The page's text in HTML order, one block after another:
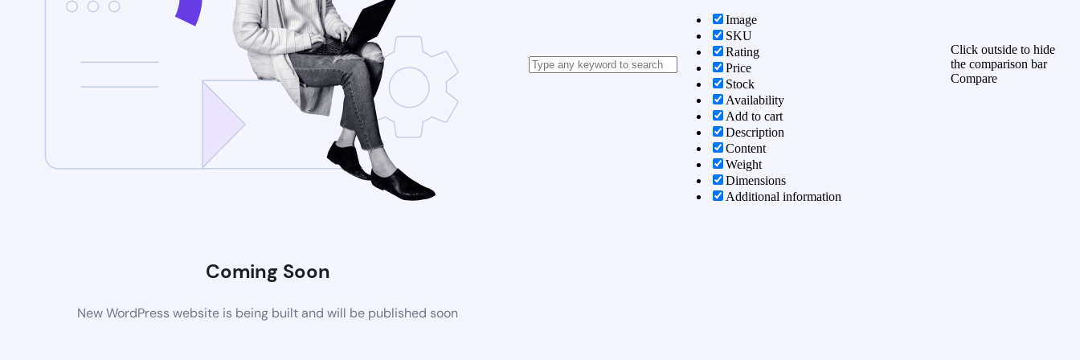
Coming Soon
New WordPress website is being built and will be published soon
Image
SKU
Rating
Price
Stock
Availability
Add to cart
Description
Content
Weight
Dimensions
Additional information
Click outside to hide
the comparison bar
Compare